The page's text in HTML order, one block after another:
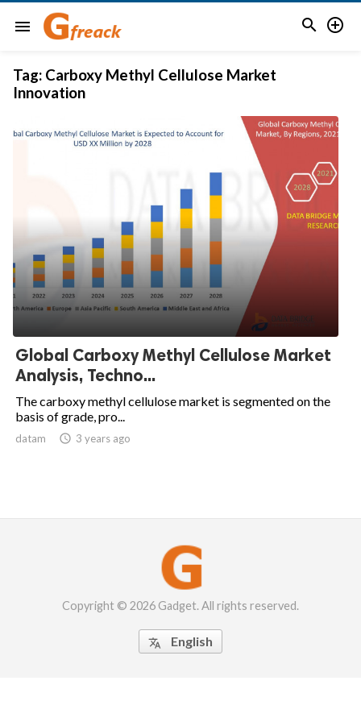
menu  
Tag: Carboxy Methyl Cellulose Market
Innovation
Global Carboxy Methyl Cellulose Market
Analysis, Techno...
The carboxy methyl cellulose market is segmented on the
basis of grade, pro...
datam  3 years ago
Copyright © 2026 Gadget. All rights reserved.
 English